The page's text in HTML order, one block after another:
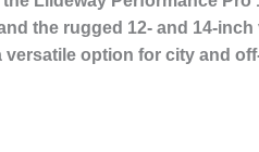
the rugged 12- and 14-
option for city and